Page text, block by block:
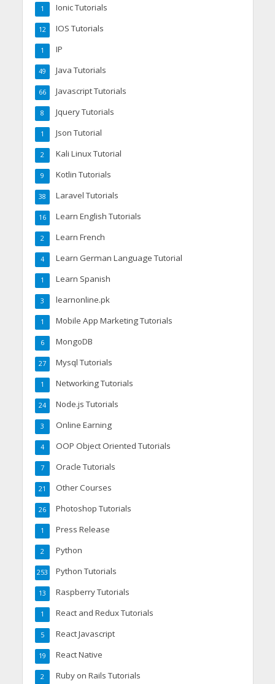
Ionic Tutorials
1
IOS Tutorials
12
IP
1
Java Tutorials
49
Javascript Tutorials
66
Jquery Tutorials
8
Json Tutorial
1
Kali Linux Tutorial
2
Kotlin Tutorials
9
Laravel Tutorials
38
Learn English Tutorials
16
Learn French
2
Learn German Language Tutorial
4
Learn Spanish
1
learnonline.pk
3
Mobile App Marketing Tutorials
1
MongoDB
6
Mysql Tutorials
27
Networking Tutorials
1
Node.js Tutorials
24
Online Earning
3
OOP Object Oriented Tutorials
4
Oracle Tutorials
7
Other Courses
21
Photoshop Tutorials
26
Press Release
1
Python
2
Python Tutorials
253
Raspberry Tutorials
13
React and Redux Tutorials
1
React Javascript
5
React Native
19
Ruby on Rails Tutorials
2